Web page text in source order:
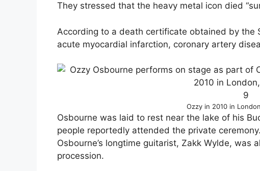
They stressed that the heavy metal icon died
According to a death certificate obtained by the
acute myocardial infarction, coronary artery
9
Ozzy in 2010 in
Osbourne was laid to rest near the lake of his
people reportedly attended the private
Osbourne’s longtime guitarist, Zakk Wylde, was
procession.